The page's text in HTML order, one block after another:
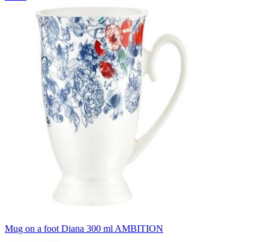
Mug on a foot Diana 300 ml AMBITION